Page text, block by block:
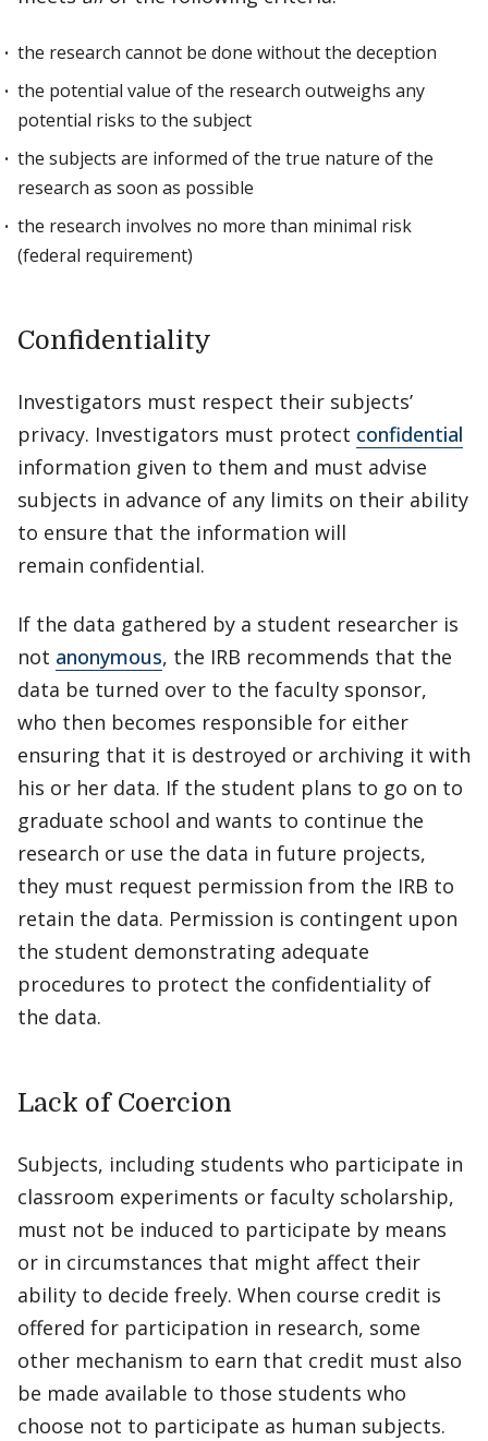
the research cannot be done without the deception
the potential value of the research outweighs any
potential risks to the subject
the subjects are informed of the true nature of the
research as soon as possible
the research involves no more than minimal risk
(federal requirement)
Confidentiality
Investigators must respect their subjects’
privacy. Investigators must protect confidential
information given to them and must advise
subjects in advance of any limits on their ability
to ensure that the information will
remain confidential.
If the data gathered by a student researcher is
not anonymous, the IRB recommends that the
data be turned over to the faculty sponsor,
who then becomes responsible for either
ensuring that it is destroyed or archiving it with
his or her data. If the student plans to go on to
graduate school and wants to continue the
research or use the data in future projects,
they must request permission from the IRB to
retain the data. Permission is contingent upon
the student demonstrating adequate
procedures to protect the confidentiality of
the data.
Lack of Coercion
Subjects, including students who participate in
classroom experiments or faculty scholarship,
must not be induced to participate by means
or in circumstances that might affect their
ability to decide freely. When course credit is
offered for participation in research, some
other mechanism to earn that credit must also
be made available to those students who
choose not to participate as human subjects.